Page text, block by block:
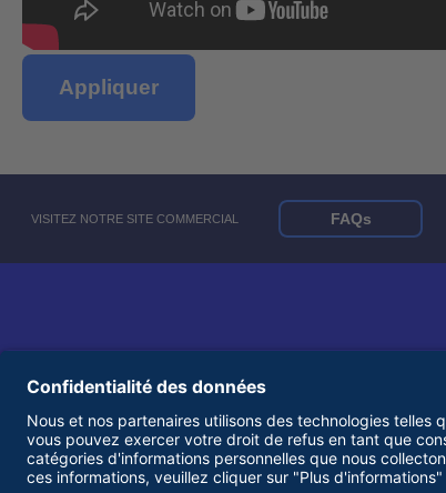
Appliquer
VISITEZ NOTRE SITE COMMERCIAL FAQs
© 2026 United Rentals, Inc. | Conditions d'utilisation